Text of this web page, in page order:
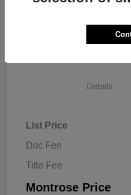
Get Pre-approved
Details
List Price
Doc Fee
Title Fee
Montrose Price